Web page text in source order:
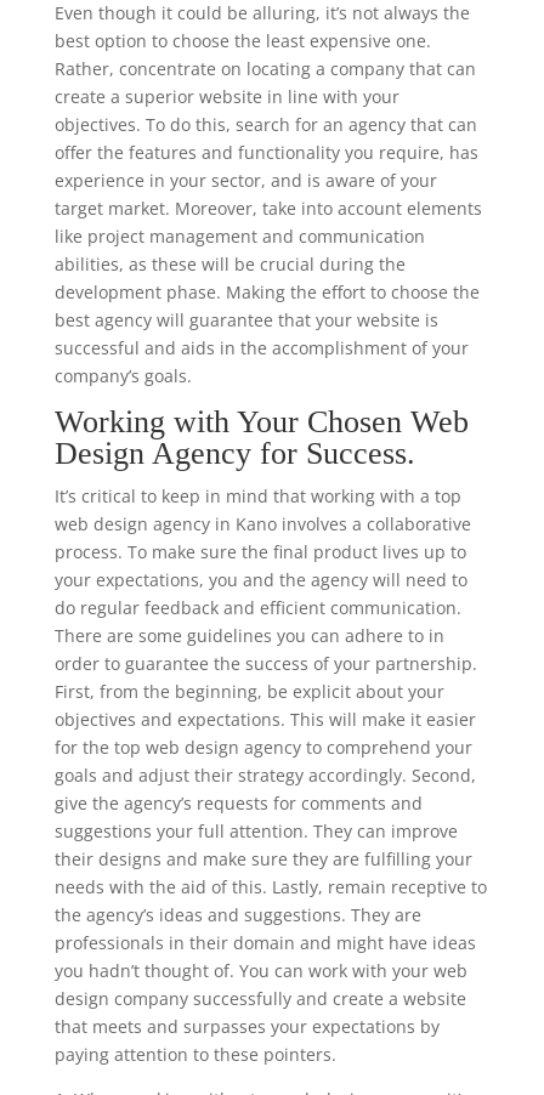
Even though it could be alluring, it’s not always the
best option to choose the least expensive one.
Rather, concentrate on locating a company that can
create a superior website in line with your
objectives. To do this, search for an agency that can
offer the features and functionality you require, has
experience in your sector, and is aware of your
target market. Moreover, take into account elements
like project management and communication
abilities, as these will be crucial during the
development phase. Making the effort to choose the
best agency will guarantee that your website is
successful and aids in the accomplishment of your
company’s goals.
Working with Your Chosen Web
Design Agency for Success.
It’s critical to keep in mind that working with a top
web design agency in Kano involves a collaborative
process. To make sure the final product lives up to
your expectations, you and the agency will need to
do regular feedback and efficient communication.
There are some guidelines you can adhere to in
order to guarantee the success of your partnership.
First, from the beginning, be explicit about your
objectives and expectations. This will make it easier
for the top web design agency to comprehend your
goals and adjust their strategy accordingly. Second,
give the agency’s requests for comments and
suggestions your full attention. They can improve
their designs and make sure they are fulfilling your
needs with the aid of this. Lastly, remain receptive to
the agency’s ideas and suggestions. They are
professionals in their domain and might have ideas
you hadn’t thought of. You can work with your web
design company successfully and create a website
that meets and surpasses your expectations by
paying attention to these pointers.